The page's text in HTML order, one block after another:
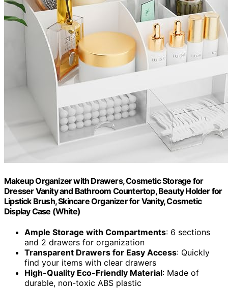
Makeup Organizer with Drawers, Cosmetic Storage for
Dresser Vanity and Bathroom Countertop, Beauty Holder for
Lipstick Brush, Skincare Organizer for Vanity, Cosmetic
Display Case (White)
Ample Storage with Compartments: 6 sections
and 2 drawers for organization
Transparent Drawers for Easy Access: Quickly
find your items with clear drawers
High-Quality Eco-Friendly Material: Made of
durable, non-toxic ABS plastic